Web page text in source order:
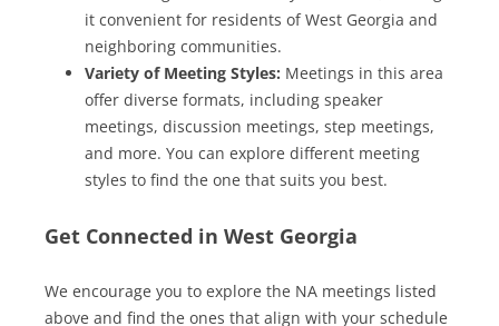
it convenient for residents of West Georgia and
neighboring communities.
Variety of Meeting Styles: Meetings in this area
offer diverse formats, including speaker
meetings, discussion meetings, step meetings,
and more. You can explore different meeting
styles to find the one that suits you best.
Get Connected in West Georgia
We encourage you to explore the NA meetings listed
above and find the ones that align with your schedule